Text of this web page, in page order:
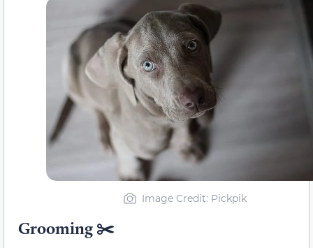
Image Credit: Pickpik
Grooming ✂️